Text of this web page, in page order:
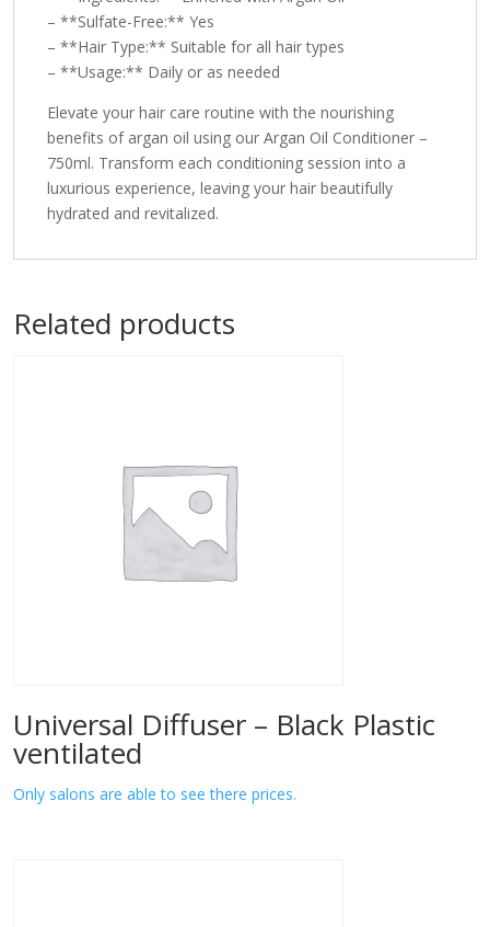
– **Sulfate-Free:** Yes
– **Hair Type:** Suitable for all hair types
– **Usage:** Daily or as needed
Elevate your hair care routine with the nourishing
benefits of argan oil using our Argan Oil Conditioner –
750ml. Transform each conditioning session into a
luxurious experience, leaving your hair beautifully
hydrated and revitalized.
Related products
Universal Diffuser – Black Plastic
ventilated
Only salons are able to see there prices.